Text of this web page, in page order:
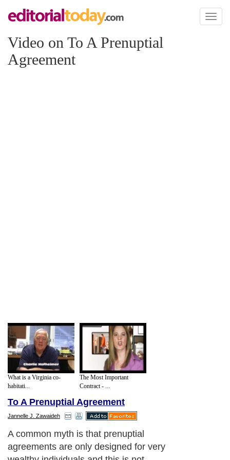
Toggle
Video on To A Prenuptial
Agreement
What is a Virginia co-
habitati...
The Most Important
Contract - ...
To A Prenuptial Agreement
Jannelle J. Zawaideh
A common myth is that prenuptial
agreements are only designed for very